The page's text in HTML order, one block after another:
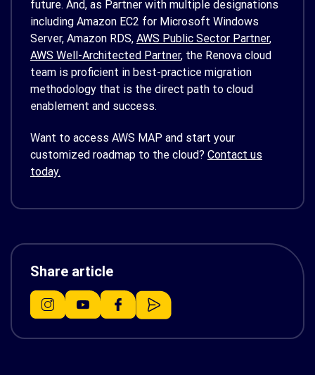
future. And, as Partner with multiple designations
including Amazon EC2 for Microsoft Windows
Server, Amazon RDS, AWS Public Sector Partner,
AWS Well-Architected Partner, the Renova cloud
team is proficient in best-practice migration
methodology that is the direct path to cloud
enablement and success.
Want to access AWS MAP and start your
customized roadmap to the cloud? Contact us
today.
Share article